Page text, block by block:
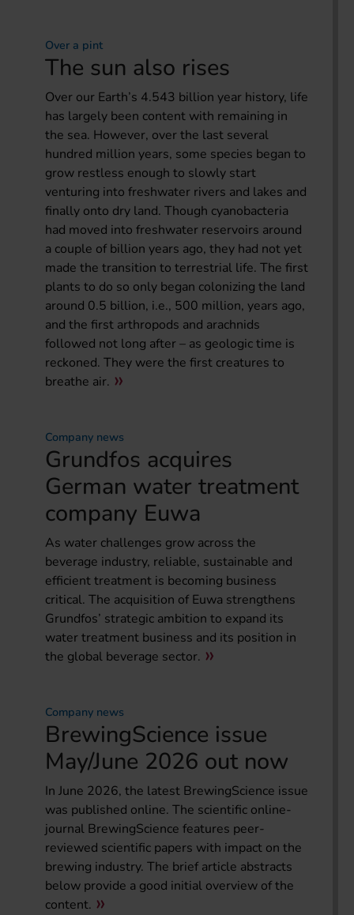
Over a pint
The sun also rises
Over our Earth’s 4.543 billion year history, life
has largely been content with remaining in
the sea. However, over the last several
hundred million years, some species began to
grow restless enough to slowly start
venturing into freshwater rivers and lakes and
finally onto dry land. Though cyanobacteria
had moved into freshwater reservoirs around
a couple of billion years ago, they had not yet
made the transition to terrestrial life. The first
plants to do so only began colonizing the land
around 0.5 billion, i.e., 500 million, years ago,
and the first arthropods and arachnids
followed not long after – as geologic time is
reckoned. They were the first creatures to
breathe air.
Company news
Grundfos acquires
German water treatment
company Euwa
As water challenges grow across the
beverage industry, reliable, sustainable and
efficient treatment is becoming business
critical. The acquisition of Euwa strengthens
Grundfos’ strategic ambition to expand its
water treatment business and its position in
the global beverage sector.
Company news
BrewingScience issue
May/June 2026 out now
In June 2026, the latest BrewingScience issue
was published online. The scientific online-
journal BrewingScience features peer-
reviewed scientific papers with impact on the
brewing industry. The brief article abstracts
below provide a good initial overview of the
content.